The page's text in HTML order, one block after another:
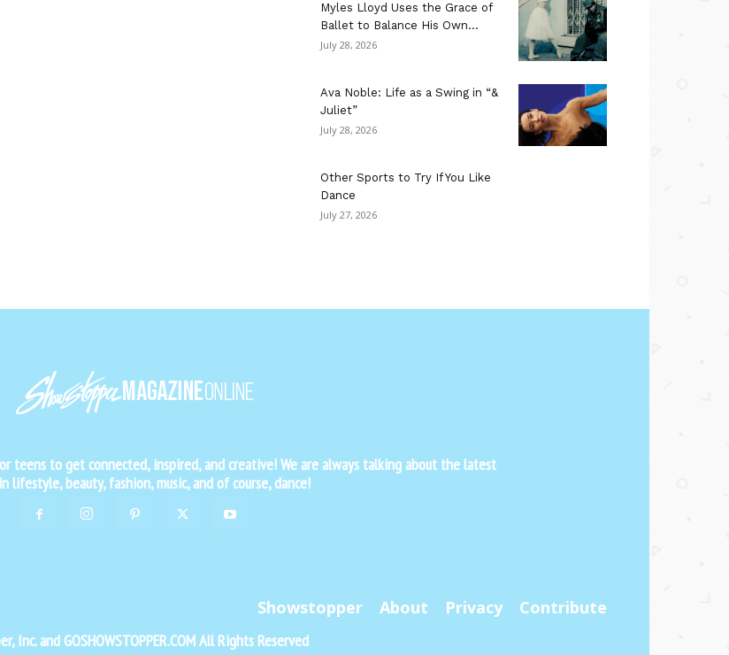
Myles Lloyd Uses the Grace of
Ballet to Balance His Own...
July 28, 2026
Ava Noble: Life as a Swing in “&
Juliet”
July 28, 2026
Other Sports to Try If You Like
Dance
July 27, 2026
teens to get connected, inspired, and creative! We are always talking about the latest
lifestyle, beauty, fashion, music, and of course, dance!
Showstopper About Privacy Contribute
and GOSHOWSTOPPER.COM All Rights Reserved